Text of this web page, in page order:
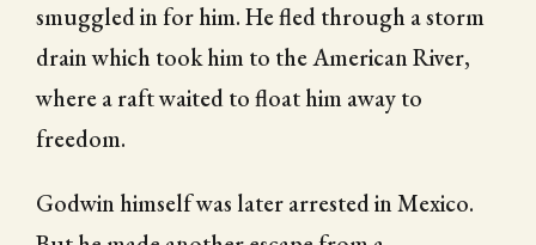
smuggled in for him. He fled through a storm
drain which took him to the American River,
where a raft waited to float him away to
freedom.
Godwin himself was later arrested in Mexico.